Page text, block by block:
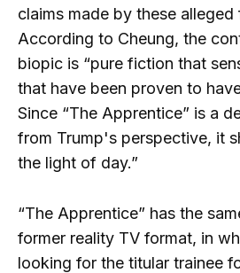
claims made by these alleged
According to Cheung, the
biopic is “pure fiction that
that have been proven to
Since “The Apprentice” is a
from Trump's perspective, it
the light of day.”
“The Apprentice” has the
former reality TV format, in
looking for the titular trainee